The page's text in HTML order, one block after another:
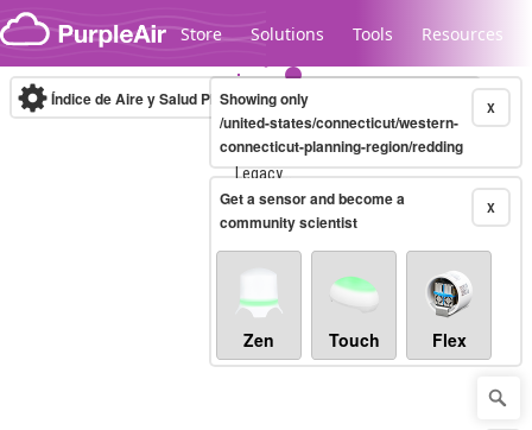
Skip to content
Store Solutions Tools Resources
Legacy...
Índice de Aire y Salud PM.2.5 10-minute X
Showing only
/united-states/connecticut/western-
connecticut-planning-region/redding
X
Get a sensor and become a
community scientist
Zen Touch Flex